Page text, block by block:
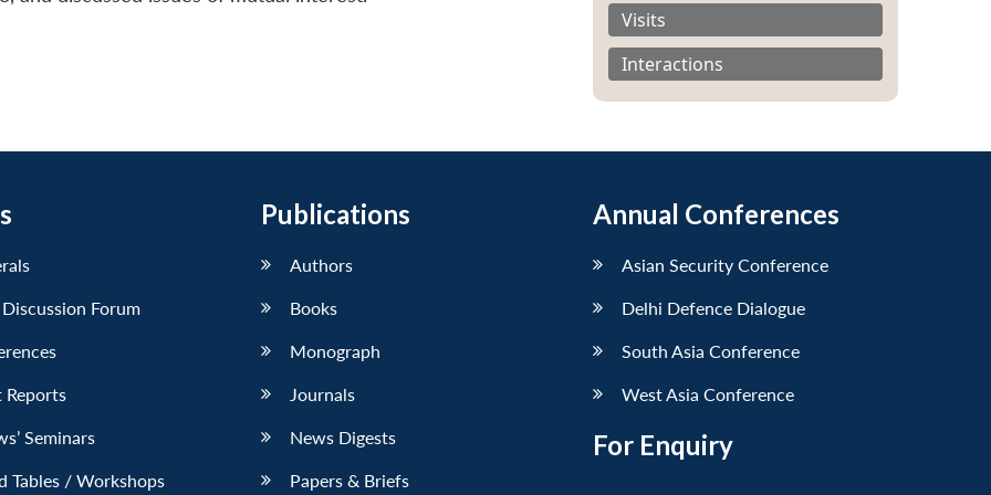
Visits
Interactions
Forum
Reports
Seminars
Tables / Workshops
Publications
Authors
Books
Monograph
Journals
News Digests
Papers & Briefs
Annual Conferences
Asian Security Conference
Delhi Defence Dialogue
South Asia Conference
West Asia Conference
For Enquiry